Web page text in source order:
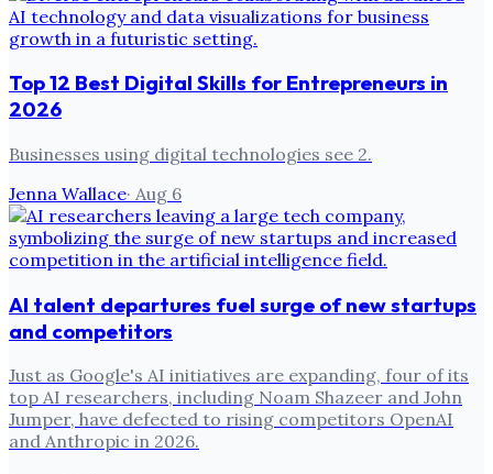
Top 12 Best Digital Skills for Entrepreneurs in
2026
Businesses using digital technologies see 2.
Jenna Wallace· Aug 6
AI talent departures fuel surge of new startups
and competitors
Just as Google's AI initiatives are expanding, four of its
top AI researchers, including Noam Shazeer and John
Jumper, have defected to rising competitors OpenAI
and Anthropic in 2026.